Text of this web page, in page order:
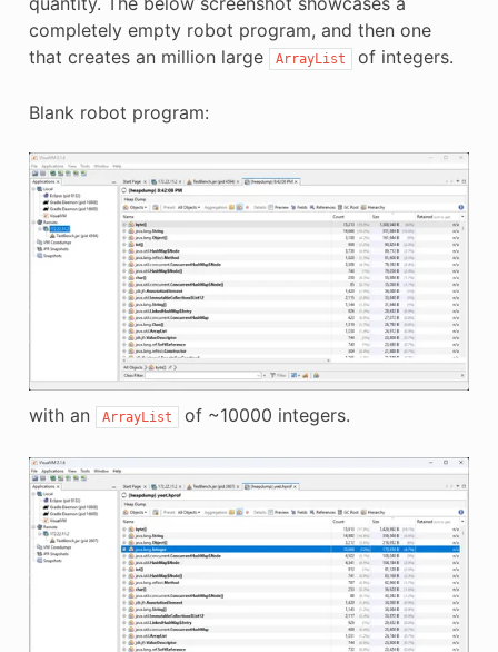
completely empty robot program, and then one
that creates an million large
ArrayList of integers.
Blank robot program:
with an ArrayList of ~10000 integers.